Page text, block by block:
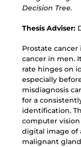
Decision Tree.
Thesis Adviser:
Prostate
cancer in men.
rate hinges on
especially
misdiagnosis
for a
identification.
computer
digital image of
malignant